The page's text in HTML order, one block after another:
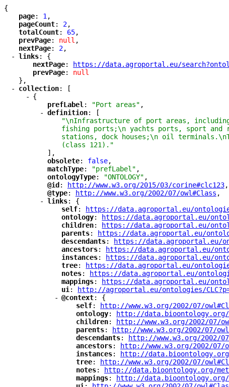
{
"
page"
: 1 ,
"
pageCount"
: 2,
"
totalCount"
: 65,
"
prevPage"
: null ,
"
nextPage"
: 2,
- "
links"
: {
"
nextPage": "
https://data.agroportal.eu/
"
prevPage": null
},
-
"
collection"
: [
- {
"
prefLabel ": "Port areas" ,
- "
definition"
: [
"\nInfrastructure of port areas, including
fishing ports;\n yachts ports, sport
stations, dock houses;\n oil
(class 121)."
],
"
obsolete"
: false,
"
matchType"
: "prefLabel" ,
"
ontologyType"
: "ONTOLOGY" ,
"
@id ": "
http://www.w3.org/2015/03/corine#clc123"
,
"
@type"
: "
http://www.w3.org/2002/07/owl#Class ",
- "
links"
: {
"
self": "
https://data.agroportal.eu/ontologies/
"
ontology": "
https://data.agroportal.eu/
"
children": "
https://data.agroportal.eu/
"
parents": "
https://data.agroportal.eu/
"
descendants": "
https://data.agroportal.eu/
"
ancestors": "
https://data.agroportal.eu/
"
instances": "
https://data.agroportal.eu/
"
tree": "
https://data.agroportal.eu/ontologies/
"
notes": "
https://data.agroportal.eu/ontologies/
"
mappings": "
https://data.agroportal.eu/
"
ui ": "
http://agroportal.eu/ontologies/
- "
@context": {
"
self"
: "
http://www.w3.org/2002/07/
"
ontology"
: "
http://data.bioontology.org/
"
children"
: "
http://www.w3.org/2002/07/
"
parents"
: "
http://www.w3.org/2002/07/
"
descendants"
: "
http://www.w3.org/2002/
"
ancestors"
: "
http://www.w3.org/2002/07/
"
instances"
: "
http://
"
tree"
: "
http://www.w3.org/2002/07/
"
notes"
: "
http://data.bioontology.org/
"
mappings"
: "
http://data.bioontology.org/